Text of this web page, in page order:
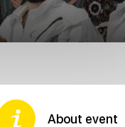
About event